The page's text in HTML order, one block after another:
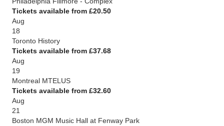
Tickets available from £20.50
Aug
18
Toronto History
Tickets available from £37.68
Aug
19
Montreal MTELUS
Tickets available from £32.60
Aug
21
Boston MGM Music Hall at Fenway Park